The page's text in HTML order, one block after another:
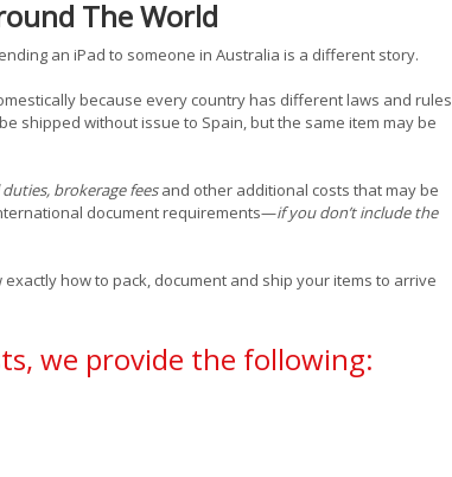
The World
an iPad to someone in Australia is a different story.
because every country has different laws and rules
shipped without issue to Spain, but the same item may be
brokerage feesand other additional costs that may be
document requirements—if you don’t include the
exactly how to pack, document and ship your items to arrive
we provide the following: